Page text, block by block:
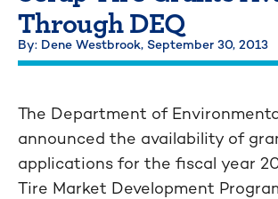
Through DEQ
By: Dene Westbrook, September 30, 2013
The Department of
announced the availability of
applications for the fiscal year
Tire Market Development